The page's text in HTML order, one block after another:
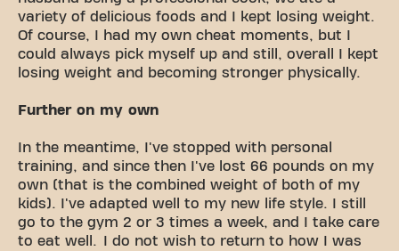
variety of delicious foods and I kept losing weight.
Of course, I had my own cheat moments, but I
could always pick myself up and still, overall I kept
losing weight and becoming stronger physically.
Further on my own
In the meantime, I've stopped with personal
training, and since then I've lost 66 pounds on my
own (that is the combined weight of both of my
kids). I've adapted well to my new life style. I still
go to the gym 2 or 3 times a week, and I take care
to eat well. I do not wish to return to how I was